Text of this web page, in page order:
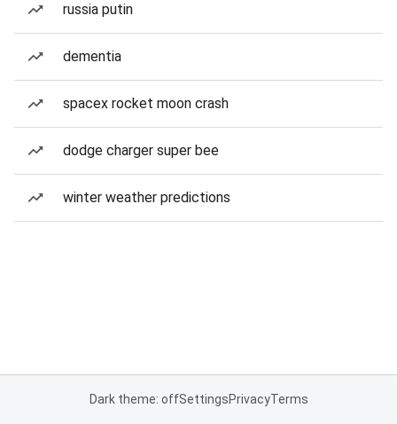
russia putin
dementia
spacex rocket moon crash
dodge charger super bee
winter weather predictions
Dark theme: offSettingsPrivacyTerms